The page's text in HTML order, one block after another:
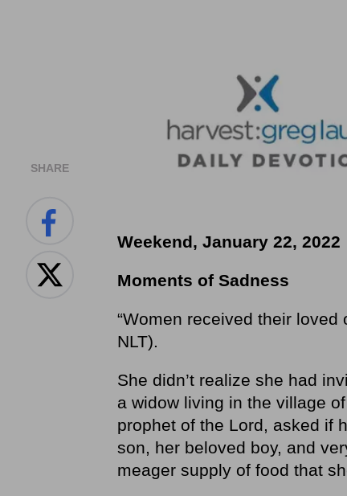
SHARE
Weekend, January 22, 2022
Moments of Sadness
“Women received their loved
NLT).
She didn’t realize she had
a widow living in the village
prophet of the Lord, asked if
son, her beloved boy, and
meager supply of food that